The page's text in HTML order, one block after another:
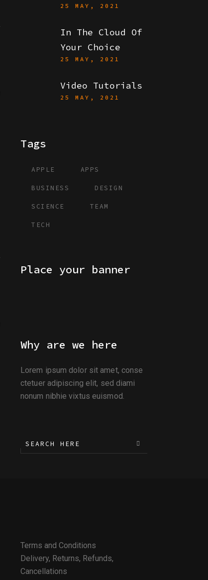
25 MAY, 2021
In The Cloud Of
Your Choice
25 MAY, 2021
Video Tutorials
25 MAY, 2021
Tags
APPLE APPS
BUSINESS DESIGN
SCIENCE TEAM
TECH
Place your banner
Why are we here
Lorem ipsum dolor sit amet, conse
ctetuer adipiscing elit, sed diami
nonum nibhie vixtus euismod.
Terms and Conditions
Delivery, Returns, Refunds,
Cancellations